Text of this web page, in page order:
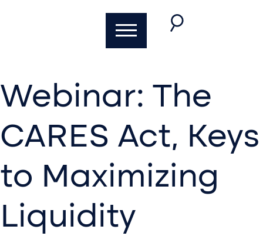
Webinar: The
CARES Act, Keys
to Maximizing
Liquidity